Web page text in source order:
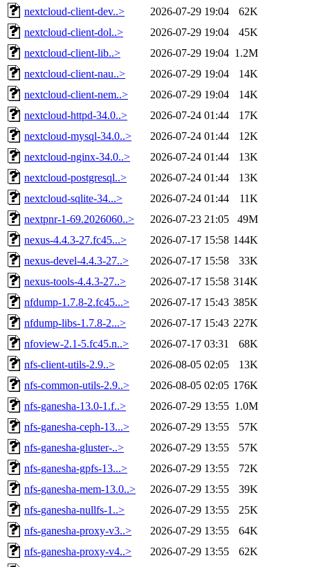
nextcloud-client-dev..>
2026-07-29 19:04
62K
nextcloud-client-dol..>
2026-07-29 19:04
45K
nextcloud-client-lib..>
2026-07-29 19:04 1.2M
nextcloud-client-nau..>
2026-07-29 19:04
14K
nextcloud-client-nem..>
2026-07-29 19:04
14K
nextcloud-httpd-34.0..>
2026-07-24 01:44
17K
nextcloud-mysql-34.0..>
2026-07-24 01:44
12K
nextcloud-nginx-34.0..>
2026-07-24 01:44
13K
nextcloud-postgresql..>
2026-07-24 01:44
13K
nextcloud-sqlite-34...>
2026-07-24 01:44
11K
nextpnr-1-69.2026060..>
2026-07-23 21:05
49M
nexus-4.4.3-27.fc45...>
2026-07-17 15:58 144K
nexus-devel-4.4.3-27..>
2026-07-17 15:58
33K
nexus-tools-4.4.3-27..>
2026-07-17 15:58 314K
nfdump-1.7.8-2.fc45...>
2026-07-17 15:43 385K
nfdump-libs-1.7.8-2...>
2026-07-17 15:43 227K
nfoview-2.1-5.fc45.n..>
2026-07-17 03:31
68K
nfs-client-utils-2.9..>
2026-08-05 02:05
13K
nfs-common-utils-2.9..>
2026-08-05 02:05 176K
nfs-ganesha-13.0-1.f..>
2026-07-29 13:55 1.0M
nfs-ganesha-ceph-13...>
2026-07-29 13:55
57K
nfs-ganesha-gluster-..>
2026-07-29 13:55
57K
nfs-ganesha-gpfs-13...>
2026-07-29 13:55
72K
nfs-ganesha-mem-13.0..>
2026-07-29 13:55
39K
nfs-ganesha-nullfs-1..>
2026-07-29 13:55
25K
nfs-ganesha-proxy-v3..>
2026-07-29 13:55
64K
nfs-ganesha-proxy-v4..>
2026-07-29 13:55
62K